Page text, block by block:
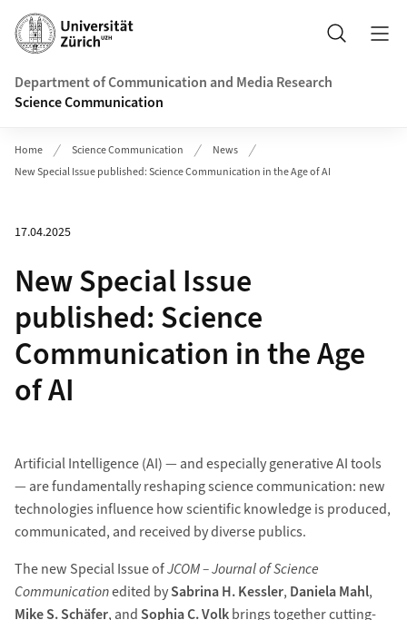
Header
Search
Department of Communication and Media Research
Science Communication
Home Science Communication
News
New Special Issue published: Science Communication in the Age of AI
17.04.2025
New Special Issue
published: Science
Communication in the Age
of AI
Artificial Intelligence (AI) — and especially generative AI tools
— are fundamentally reshaping science communication: new
technologies influence how scientific knowledge is produced,
communicated, and received by diverse publics.
The new Special Issue ofJCOM – Journal of Science
Communicationedited bySabrina H. Kessler, Daniela Mahl,
Mike S. Schäfer, andSophia C. Volkbrings together cutting-